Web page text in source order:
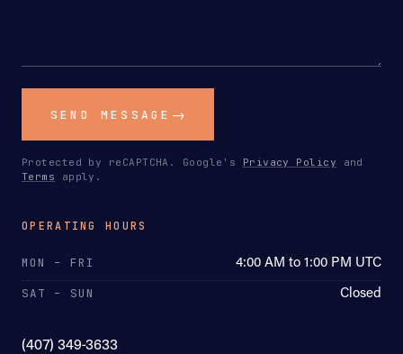
SEND MESSAGE
Protected by reCAPTCHA. Google's Privacy Policy and
Terms apply.
OPERATING HOURS
MON – FRI 4:00 AM to 1:00 PM UTC
SAT – SUN Closed
(407) 349-3633